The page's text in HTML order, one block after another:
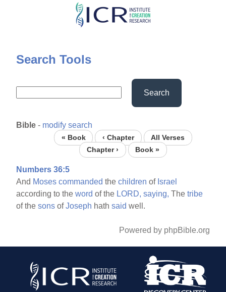
Skip
content
Search Tools
Search
Bible - modify search
« Book ‹ Chapter
All Verses
Chapter ›
Book »
Numbers 36:5
And Moses commanded thechildren of Israel
according to theword of the LORD, saying, Thetribe
of thesons ofJoseph hathsaid well.
Powered by phpBible.org